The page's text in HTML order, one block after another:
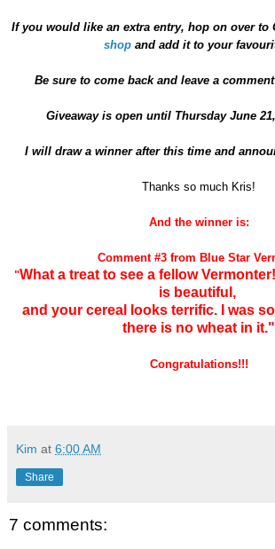
If you would like an extra entry, hop on over to
shop and add it to your
Be sure to come back and leave a
Giveaway is open until Thursday June
I will draw a winner after this time and
Thanks so much Kris!
And the winner is:
Comment #3 from Blue Star
"What a treat to see a fellow
is beautiful,
and your cereal looks terrific. I was
there is no wheat in it."
Congratulations!!!
Kim at 6:00 AM
Share
7 comments: